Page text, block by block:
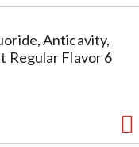
Anticavity,
Regular Flavor 6